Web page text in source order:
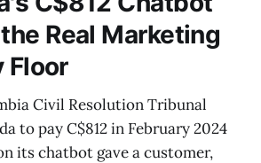
Real Marketing
Floor
Civil Resolution Tribunal
to pay C$812 in February 2024
its chatbot gave a customer,